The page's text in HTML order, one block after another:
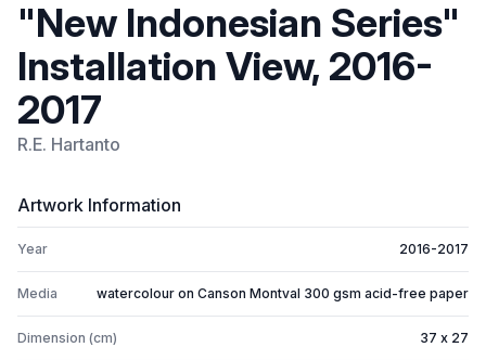
"New Indonesian Series"
Installation View, 2016-
2017
R.E. Hartanto
Artwork Information
Year 2016-2017
Media watercolour on Canson Montval 300 gsm acid-free paper
Dimension (cm) 37 x 27